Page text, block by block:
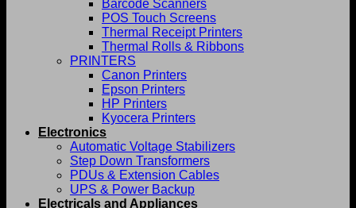
Barcode Scanners
POS Touch Screens
Thermal Receipt Printers
Thermal Rolls & Ribbons
PRINTERS
Canon Printers
Epson Printers
HP Printers
Kyocera Printers
Electronics
Automatic Voltage Stabilizers
Step Down Transformers
PDUs & Extension Cables
UPS & Power Backup
Electricals and Appliances